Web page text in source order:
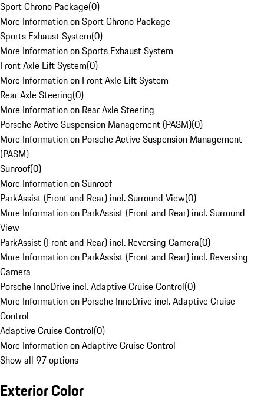
Sport Chrono Package(0)
More Information on Sport Chrono Package
Sports Exhaust System(0)
More Information on Sports Exhaust System
Front Axle Lift System(0)
More Information on Front Axle Lift System
Rear Axle Steering(0)
More Information on Rear Axle Steering
Porsche Active Suspension Management (PASM)(0)
More Information on Porsche Active Suspension Management
(PASM)
Sunroof(0)
More Information on Sunroof
ParkAssist (Front and Rear) incl. Surround View(0)
More Information on ParkAssist (Front and Rear) incl. Surround
View
ParkAssist (Front and Rear) incl. Reversing Camera(0)
More Information on ParkAssist (Front and Rear) incl. Reversing
Camera
Porsche InnoDrive incl. Adaptive Cruise Control(0)
More Information on Porsche InnoDrive incl. Adaptive Cruise
Control
Adaptive Cruise Control(0)
More Information on Adaptive Cruise Control
Show all 97 options
Exterior Color